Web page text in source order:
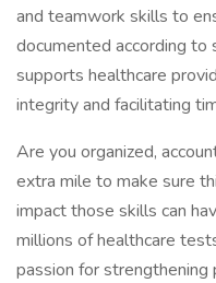
and teamwork skills to
documented according to
supports healthcare
integrity and facilitating
Are you organized,
extra mile to make sure
impact those skills can
millions of healthcare
passion for strengthening